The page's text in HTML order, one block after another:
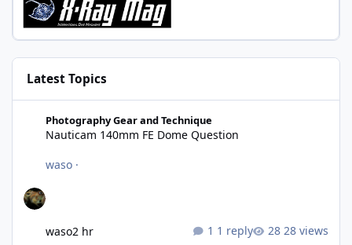
Latest Topics
Photography Gear and Technique
Nauticam 140mm FE Dome Question
waso ·
1 reply 28 views
waso2 hr